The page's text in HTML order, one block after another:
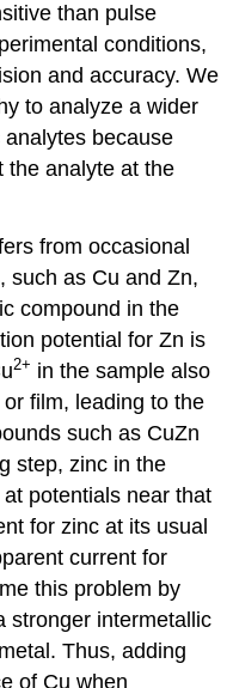
than pulse
conditions,
and accuracy. We
to analyze a wider
because
the analyte at the
from occasional
such as Cu and Zn,
compound in the
potential for Zn is
2+ in the sample also
film, leading to the
such as CuZn
step, zinc in the
potentials near that
for zinc at its usual
current for
this problem by
stronger intermetallic
Thus, adding
of Cu when